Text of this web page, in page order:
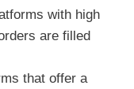
with high
are filled
that offer a